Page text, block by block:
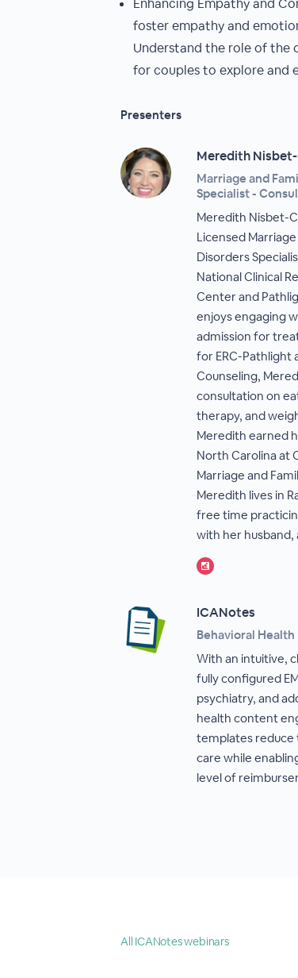
Enhancing Empathy and
foster empathy and
Understand the role of the
for couples to explore and
Presenters
Meredith Nisbet-
Marriage and
Specialist -
Meredith Nisbet-
Licensed
Disorders
National Clinical
Center and
enjoys engaging
admission for
for ERC-Pathlight
Counseling,
consultation on
therapy, and
Meredith earned
North Carolina at
Marriage and
Meredith lives in
free time
with her husband,
ICANotes
Behavioral Health
With an intuitive,
fully configured
psychiatry, and
health content
templates reduce
care while
level of
All ICANotes webinars